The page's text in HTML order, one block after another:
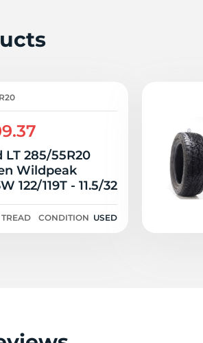
LT 285/55R20
Wildpeak
122/119T - 11.5/32
TREAD CONDITION USED